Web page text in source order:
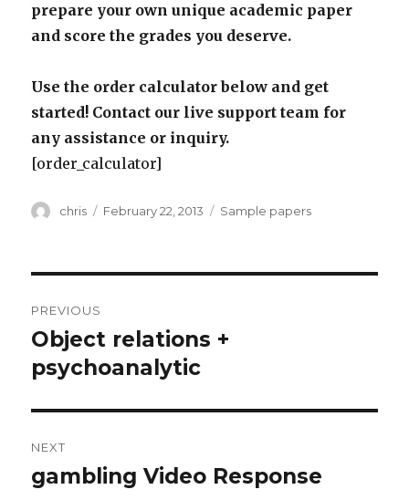
prepare your own unique academic paper
and score the grades you deserve.
Use the order calculator below and get
started! Contact our live support team for
any assistance or inquiry.
[order_calculator]
Author
chris
Posted
February 22, 2013 Categories
Sample papers
navigation
PREVIOUS
Previous
post:
Object relations +
psychoanalytic
NEXT
Next
gambling Video Response